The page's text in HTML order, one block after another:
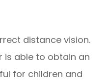
distance vision.
is able to obtain an
for children and